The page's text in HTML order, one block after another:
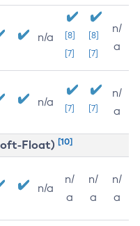
n/a
[8]
[7]
[8]
[7]
n/
a
n/a [7] [7]
n/
a
Float) [10]
n/a
n/
a
n/
a
n/
a